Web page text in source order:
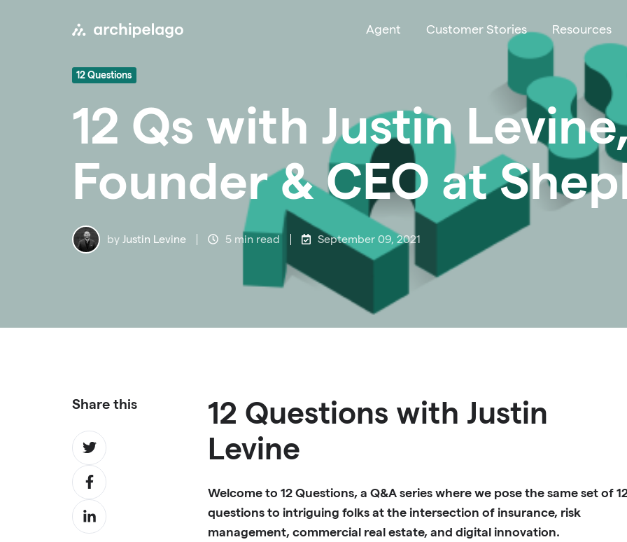
Agent Customer Stories Resources
12 Questions
12 Qs with Justin
Founder & CEO at
by Justin Levine 5 min read September 09, 2021
12 Questions with Justin
Levine
Welcome to 12 Questions, a Q&A series where we pose the same set of
questions to intriguing folks at the intersection of insurance, risk
management, commercial real estate, and digital innovation.
Share this
Share
on
Twitter
Share
on
Facebook
Share
on